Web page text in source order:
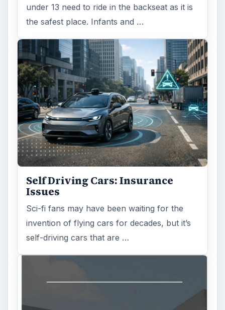
under 13 need to ride in the backseat as it is
the safest place. Infants and …
Self Driving Cars: Insurance
Issues
Sci-fi fans may have been waiting for the
invention of flying cars for decades, but it’s
self-driving cars that are …